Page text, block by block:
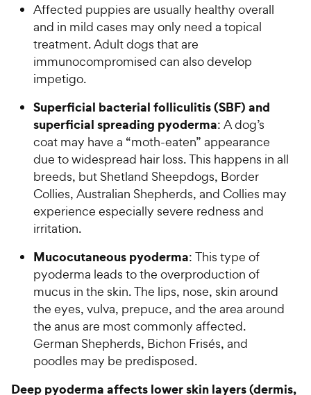
Affected puppies are usually healthy overall
and in mild cases may only need a topical
treatment. Adult dogs that are
immunocompromised can also develop
impetigo.
Superficial bacterial folliculitis (SBF) and
superficial spreading pyoderma: A dog’s
coat may have a “moth-eaten” appearance
due to widespread hair loss. This happens in all
breeds, but Shetland Sheepdogs, Border
Collies, Australian Shepherds, and Collies may
experience especially severe redness and
irritation.
Mucocutaneous pyoderma: This type of
pyoderma leads to the overproduction of
mucus in the skin. The lips, nose, skin around
the eyes, vulva, prepuce, and the area around
the anus are most commonly affected.
German Shepherds, Bichon Frisés, and
poodles may be predisposed.
Deep pyoderma affects lower skin layers (dermis,